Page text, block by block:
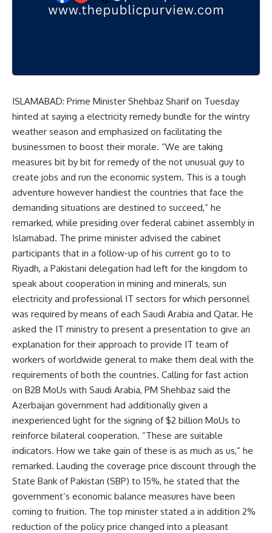
ISLAMABAD: Prime Minister Shehbaz Sharif on Tuesday
hinted at saying a electricity remedy bundle for the wintry
weather season and emphasized on facilitating the
businessmen to boost their morale. “We are taking
measures bit by bit for remedy of the not unusual guy to
create jobs and run the economic system. This is a tough
adventure however handiest the countries that face the
demanding situations are destined to succeed,” he
remarked, while presiding over federal cabinet assembly in
Islamabad. The prime minister advised the cabinet
participants that in a follow-up of his current go to to
Riyadh, a Pakistani delegation had left for the kingdom to
speak about cooperation in mining and minerals, sun
electricity and professional IT sectors for which personnel
was required by means of each Saudi Arabia and Qatar. He
asked the IT ministry to present a presentation to give an
explanation for their approach to provide IT team of
workers of worldwide general to make them deal with the
requirements of both the countries. Calling for fast action
on B2B MoUs with Saudi Arabia, PM Shehbaz said the
Azerbaijan government had additionally given a
inexperienced light for the signing of $2 billion MoUs to
reinforce bilateral cooperation. “These are suitable
indicators. How we take gain of these is as much as us,” he
remarked. Lauding the coverage price discount through the
State Bank of Pakistan (SBP) to 15%, he stated that the
government’s economic balance measures have been
coming to fruition. The top minister stated a in addition 2%
reduction of the policy price changed into a pleasant